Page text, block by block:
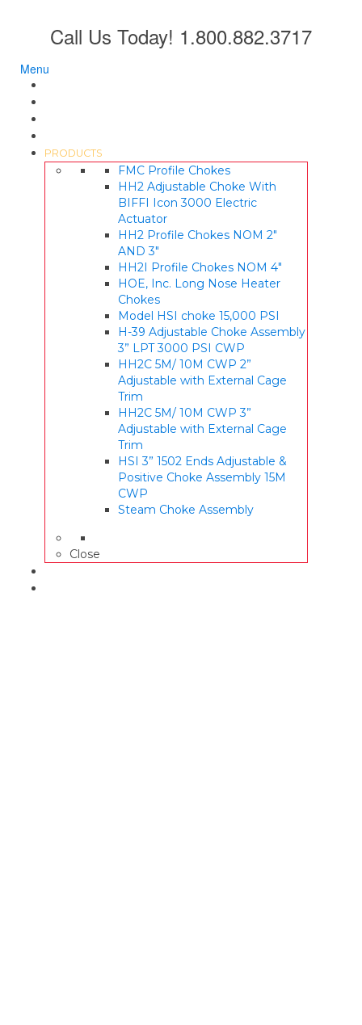
Call Us Today! 1.800.882.3717
Menu
PRODUCTS
FMC Profile Chokes
HH2 Adjustable Choke With
BIFFI Icon 3000 Electric
Actuator
HH2 Profile Chokes NOM 2″
AND 3″
HH2I Profile Chokes NOM 4″
HOE, Inc. Long Nose Heater
Chokes
Model HSI choke 15,000 PSI
H-39 Adjustable Choke Assembly
3” LPT 3000 PSI CWP
HH2C 5M/ 10M CWP 2”
Adjustable with External Cage
Trim
HH2C 5M/ 10M CWP 3”
Adjustable with External Cage
Trim
HSI 3” 1502 Ends Adjustable &
Positive Choke Assembly 15M
CWP
Steam Choke Assembly
Close